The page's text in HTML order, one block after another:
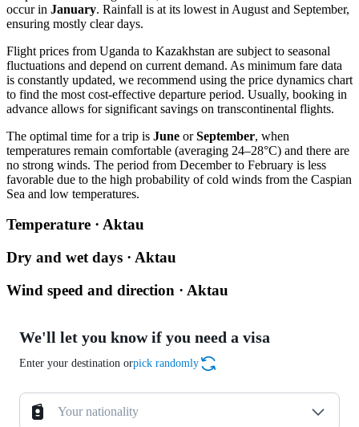
occur in January. Rainfall is at its lowest in August and September,
ensuring mostly clear days.
Flight prices from Uganda to Kazakhstan are subject to seasonal
fluctuations and depend on current demand. As minimum fare data
is constantly updated, we recommend using the price dynamics chart
to find the most cost-effective departure period. Usually, booking in
advance allows for significant savings on transcontinental flights.
The optimal time for a trip is June orSeptember, when
temperatures remain comfortable (averaging 24–28°C) and there are
no strong winds. The period from December to February is less
favorable due to the high probability of cold winds from the Caspian
Sea and low temperatures.
Temperature · Aktau
Dry and wet days · Aktau
Wind speed and direction · Aktau
We'll let you know if you need a visa
Enter your destination orpick randomly
Your nationality